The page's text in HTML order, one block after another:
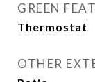
GREEN
Thermostat
OTHER